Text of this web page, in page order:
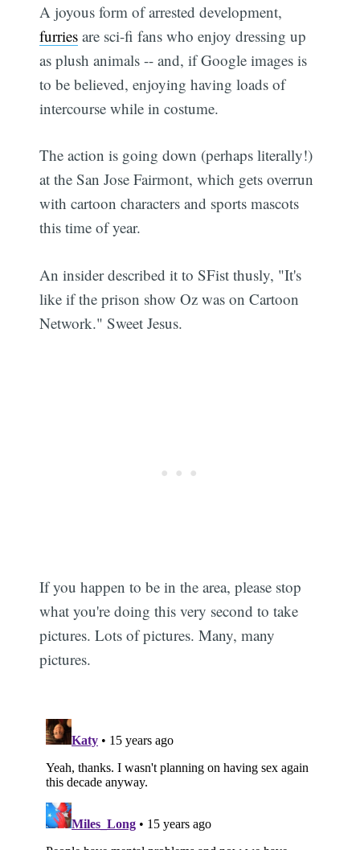
A joyous form of arrested development,
furries are sci-fi fans who enjoy dressing up
as plush animals -- and, if Google images is
to be believed, enjoying having loads of
intercourse while in costume.
The action is going down (perhaps literally!)
at the San Jose Fairmont, which gets overrun
with cartoon characters and sports mascots
this time of year.
An insider described it to SFist thusly, "It's
like if the prison show Oz was on Cartoon
Network." Sweet Jesus.
If you happen to be in the area, please stop
what you're doing this very second to take
pictures. Lots of pictures. Many, many
pictures.